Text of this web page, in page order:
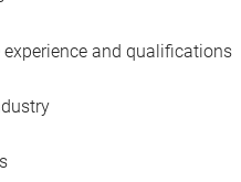
and qualifications